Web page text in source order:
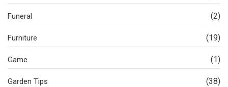
Funeral (2)
Furniture (19)
Game (1)
Garden Tips (38)